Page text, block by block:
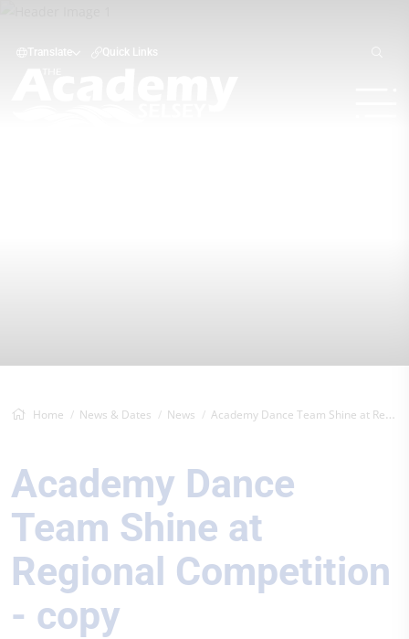
Translate Quick Links
Home News & Dates News Academy Dance Team Shine at Regional Com...
Academy Dance
Team Shine at
Regional Competition
- copy